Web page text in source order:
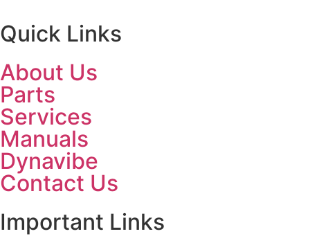
Quick Links
About Us
Parts
Services
Manuals
Dynavibe
Contact Us
Important Links